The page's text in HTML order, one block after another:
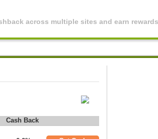
across multiple sites and earn
Cash Back